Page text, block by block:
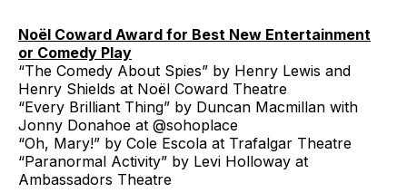
Noël Coward Award for Best New Entertainment
or Comedy Play
“The Comedy About Spies” by Henry Lewis and
Henry Shields at Noël Coward Theatre
“Every Brilliant Thing” by Duncan Macmillan with
Jonny Donahoe at @sohoplace
“Oh, Mary!” by Cole Escola at Trafalgar Theatre
“Paranormal Activity” by Levi Holloway at
Ambassadors Theatre